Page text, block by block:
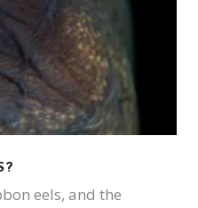
eels, and the